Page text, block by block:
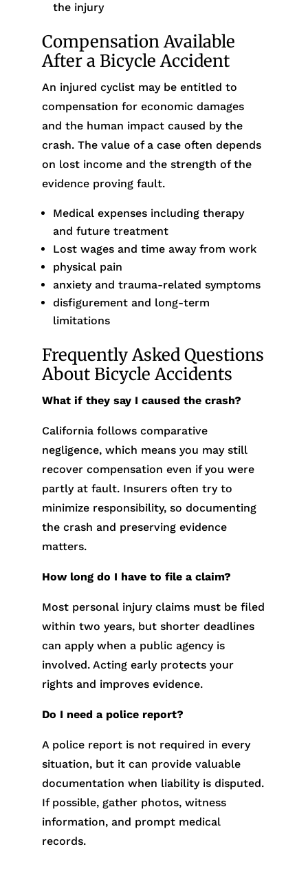
the injury
Compensation Available
After a Bicycle Accident
An injured cyclist may be entitled to
compensation for economic damages
and the human impact caused by the
crash. The value of a case often depends
on lost income and the strength of the
evidence proving fault.
Medical expenses including therapy
and future treatment
Lost wages and time away from work
physical pain
anxiety and trauma-related symptoms
disfigurement and long-term
limitations
Frequently Asked Questions
About Bicycle Accidents
What if they say I caused the crash?
California follows comparative
negligence, which means you may still
recover compensation even if you were
partly at fault. Insurers often try to
minimize responsibility, so documenting
the crash and preserving evidence
matters.
How long do I have to file a claim?
Most personal injury claims must be filed
within two years, but shorter deadlines
can apply when a public agency is
involved. Acting early protects your
rights and improves evidence.
Do I need a police report?
A police report is not required in every
situation, but it can provide valuable
documentation when liability is disputed.
If possible, gather photos, witness
information, and prompt medical
records.